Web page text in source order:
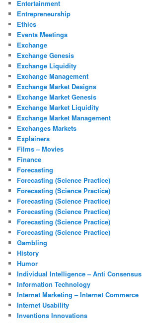
Entertainment
Entrepreneurship
Ethics
Events Meetings
Exchange
Exchange Genesis
Exchange Liquidity
Exchange Management
Exchange Market Designs
Exchange Market Genesis
Exchange Market Liquidity
Exchange Market Management
Exchanges Markets
Explainers
Films – Movies
Finance
Forecasting
Forecasting (Science Practice)
Forecasting (Science Practice)
Forecasting (Science Practice)
Forecasting (Science Practice)
Forecasting (Science Practice)
Forecasting (Science Practice)
Gambling
History
Humor
Individual Intelligence – Anti Consensus
Information Technology
Internet Marketing – Internet Commerce
Internet Usability
Inventions Innovations